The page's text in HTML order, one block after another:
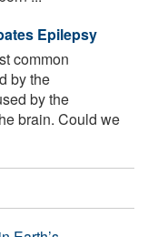
Epilepsy
common
by the
by the
brain. Could we